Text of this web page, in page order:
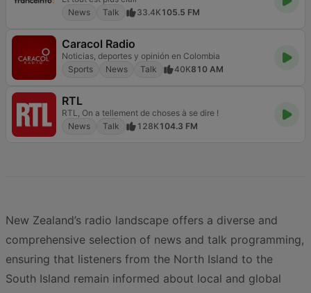
News
Talk 33.4K105.5 FM
Caracol Radio
Noticias, deportes y opinión en Colombia
Sports
News Talk 40K810 AM
RTL
RTL, On a tellement de choses à se dire !
News
Talk 128K104.3 FM
New Zealand’s radio landscape offers a diverse and
comprehensive selection of news and talk programming,
ensuring that listeners from the North Island to the
South Island remain informed about local and global